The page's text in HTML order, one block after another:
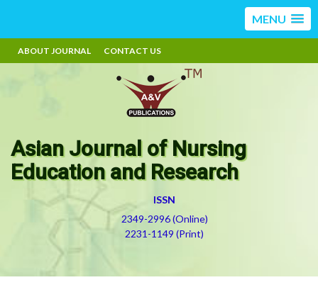
MENU
ABOUT JOURNAL CONTACT US
Asian Journal of Nursing
Education and Research
ISSN
2349-2996 (Online)
2231-1149 (Print)